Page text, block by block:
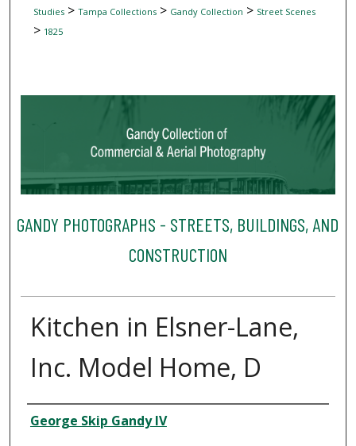
Studies> Tampa Collections> Gandy Collection > Street Scenes
> 1825
GANDY PHOTOGRAPHS - STREETS, BUILDINGS, AND
CONSTRUCTION
Kitchen in Elsner-Lane,
Inc. Model Home, D
Creator
George Skip Gandy IV